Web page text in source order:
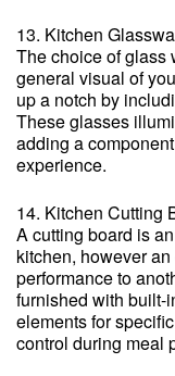
13. Kitchen
The choice of glass
general visual of
up a notch by
These glasses
adding a
experience.
14. Kitchen Cutting
A cutting board is
kitchen, however
performance to
furnished with built-
elements for
control during meal